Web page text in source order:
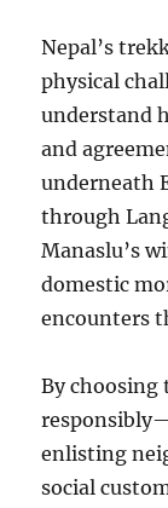
Nepal’s
physical
understand
and
underneath
through
Manaslu’s
domestic
encounters
By choosing
enlisting
social